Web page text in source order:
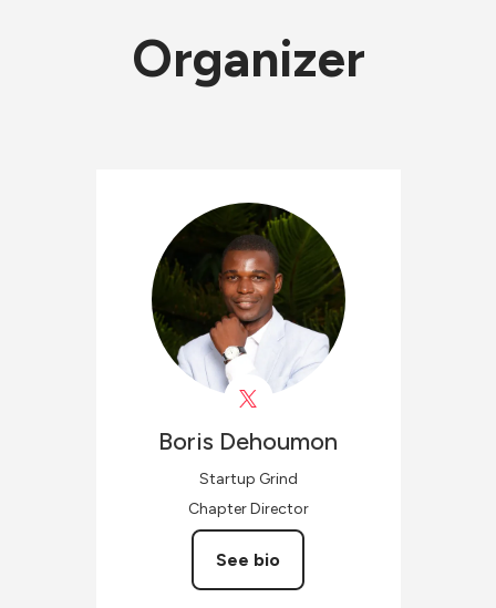
Organizer
Boris Dehoumon
Startup Grind
Chapter Director
See bio